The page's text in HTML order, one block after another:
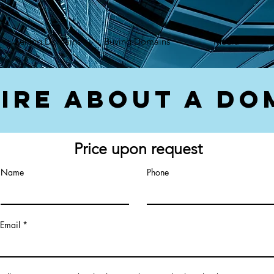
Selling Domains Buying Domains Media
About a
Price upon request
Name Phone
Email